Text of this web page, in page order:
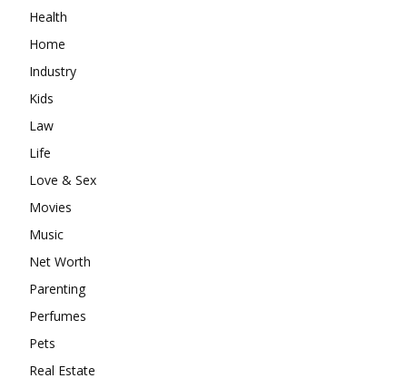
Health
Home
Industry
Kids
Law
Life
Love & Sex
Movies
Music
Net Worth
Parenting
Perfumes
Pets
Real Estate